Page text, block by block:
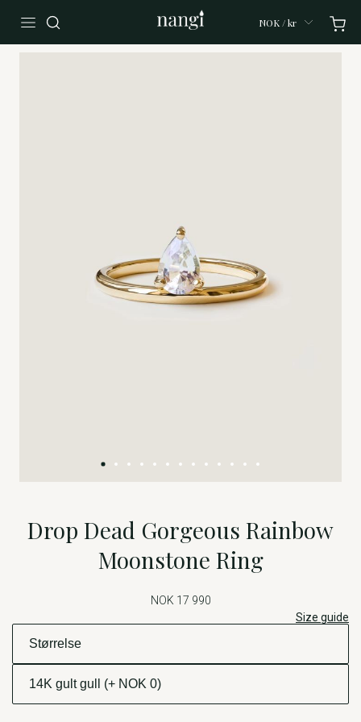
NOK / kr
Drop Dead Gorgeous Rainbow
Moonstone Ring
NOK 17 990
Size guide